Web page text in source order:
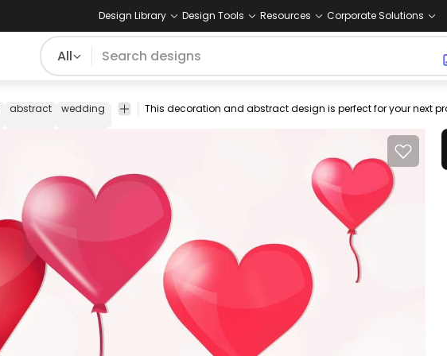
Design Library Design Tools Resources Corporate Solutions
All
abstract wedding template colorful shape brilliant fun beauty balloon ribbon